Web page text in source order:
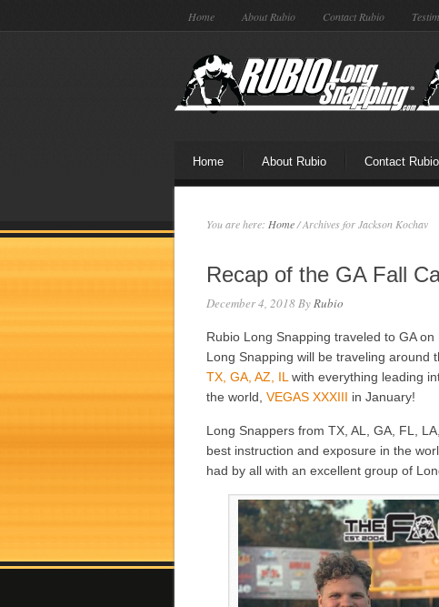
Home About Rubio Contact Rubio
Home About Rubio Contact Rubio
You are here: Home/Archives for Jackson Kochav
Recap of the GA Fall
December 4, 2018ByRubio
Rubio Long Snapping traveled to GA
Long Snapping will be traveling around
TX, GA, AZ, IL with everything leading
the world, VEGAS XXXIII in January!
Long Snappers from TX, AL, GA, FL,
best instruction and exposure in the
had by all with an excellent group of